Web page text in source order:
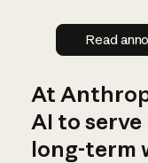
Read
At
AI to serve
long-term